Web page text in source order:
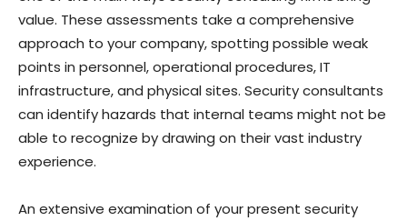
value. These assessments take a comprehensive
approach to your company, spotting possible weak
points in personnel, operational procedures, IT
infrastructure, and physical sites. Security consultants
can identify hazards that internal teams might not be
able to recognize by drawing on their vast industry
experience.
An extensive examination of your present security